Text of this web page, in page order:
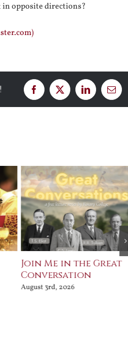
in opposite directions?
Facebook
X LinkedInEmail
Join Me in the Great
Conversation
August 3rd, 2026